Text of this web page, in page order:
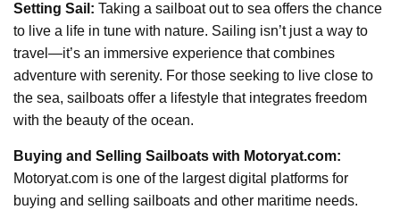
Setting Sail: Taking a sailboat out to sea offers the chance
to live a life in tune with nature. Sailing isn’t just a way to
travel—it’s an immersive experience that combines
adventure with serenity. For those seeking to live close to
the sea, sailboats offer a lifestyle that integrates freedom
with the beauty of the ocean.
Buying and Selling Sailboats with Motoryat.com:
Motoryat.com is one of the largest digital platforms for
buying and selling sailboats and other maritime needs.